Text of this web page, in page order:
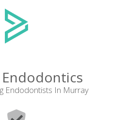
Endodontists In Murray